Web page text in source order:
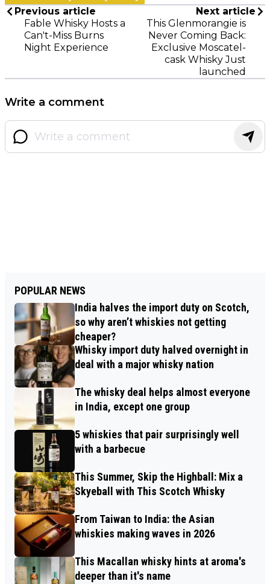
Previous article
Fable Whisky Hosts a
Can't-Miss Burns
Night Experience
Next article
This Glenmorangie is
Never Coming Back:
Exclusive Moscatel-
cask Whisky Just
launched
Write a comment
POPULAR NEWS
India halves the import duty on Scotch,
so why aren’t whiskies not getting
cheaper?
Whisky import duty halved overnight in
deal with a major whisky nation
The whisky deal helps almost everyone
in India, except one group
5 whiskies that pair surprisingly well
with a barbecue
This Summer, Skip the Highball: Mix a
Skyeball with This Scotch Whisky
From Taiwan to India: the Asian
whiskies making waves in 2026
This Macallan whisky hints at aroma's
deeper than it's name